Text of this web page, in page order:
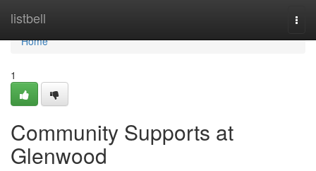
listbell
Home
Home
1
Community Supports at
Glenwood